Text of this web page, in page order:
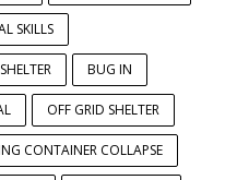
SKILLS
BUG IN
OFF GRID SHELTER
CONTAINER COLLAPSE